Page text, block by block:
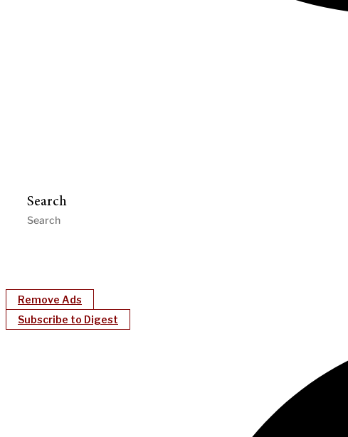
Search
Remove Ads
Subscribe to Digest